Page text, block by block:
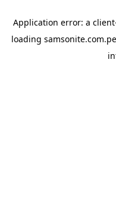
Application error: a client
loading samsonite.com.pe